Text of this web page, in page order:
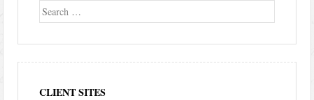
Search
CLIENT SITES